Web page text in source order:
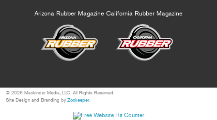
Arizona Rubber Magazine California Rubber Magazine
© 2026 Mackinder Media, LLC. All Rights Reserved.
Site Design and Branding by Zookeeper.